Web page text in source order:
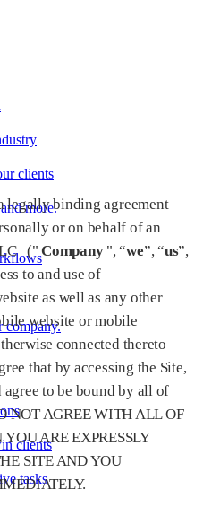
clients
more.
company.
clients
tasks
legally binding agreement
or on behalf of an
("Company", “we”, “us”,
to and use of
as well as any other
website or mobile
connected thereto
that by accessing the Site,
agree to be bound by all of
NOT AGREE WITH ALL OF
ARE EXPRESSLY
SITE AND YOU